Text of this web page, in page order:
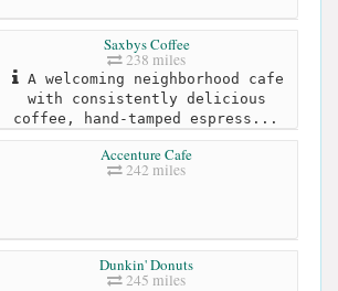
Saxbys Coffee
238 miles
A welcoming neighborhood cafe
with consistently delicious
coffee, hand-tamped espress...
Accenture Cafe
242 miles
Dunkin' Donuts
245 miles